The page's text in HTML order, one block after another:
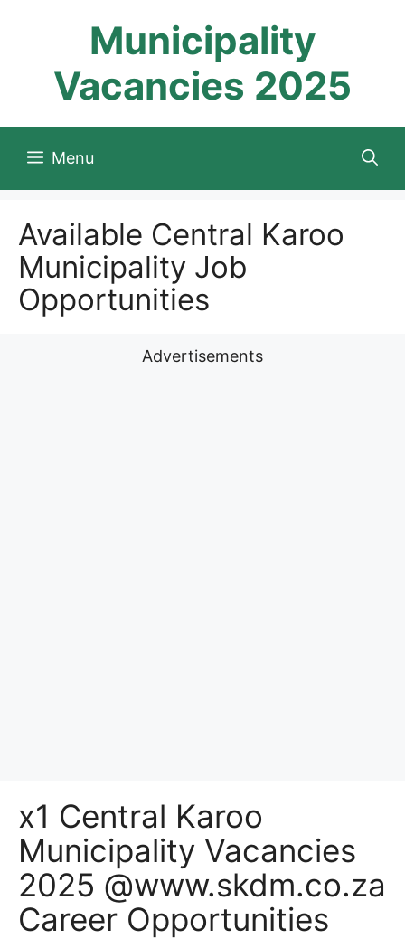
Municipality
Vacancies 2025
Menu
Available Central Karoo
Municipality Job
Opportunities
Advertisements
x1 Central Karoo
Municipality Vacancies
2025 @www.skdm.co.za
Career Opportunities